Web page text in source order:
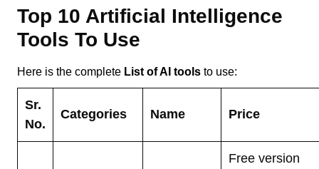
Top 10 Artificial Intelligence
Tools To Use
Here is the complete List of AI tools to use:
Sr.
No.
Categories Name Price
Free version